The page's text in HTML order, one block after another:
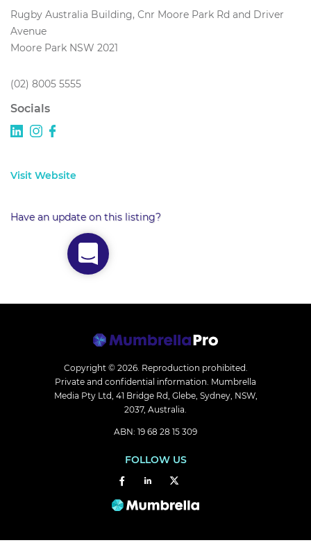
Rugby Australia Building, Cnr Moore Park Rd and Driver
Avenue
Moore Park NSW 2021
(02) 8005 5555
Socials
Visit Website
Have an update on this listing?
Copyright © 2026. Reproduction prohibited.
Private and confidential information. Mumbrella
Media Pty Ltd, 41 Bridge Rd, Glebe, Sydney, NSW,
2037, Australia.
ABN: 19 68 28 15 309
FOLLOW US